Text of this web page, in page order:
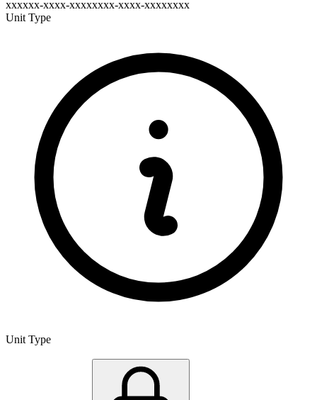
xxxxxx-xxxx-xxxxxxxx-xxxx-xxxxxxxx
Unit Type
Unit Type